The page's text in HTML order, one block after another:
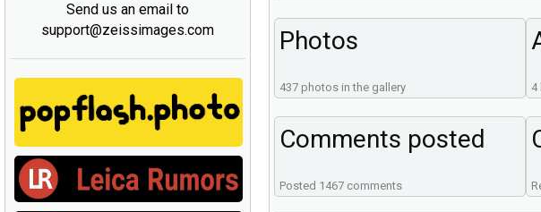
Send us an email to
support@zeissimages.com
Photos
437 photos in the gallery 4
Comments posted
Posted 1467 comments